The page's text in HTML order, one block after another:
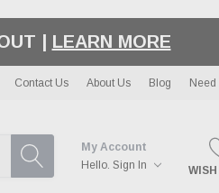
| EXCLUSIONS APPLY
Contact Us About Us Blog
My Account
Hello. Sign In